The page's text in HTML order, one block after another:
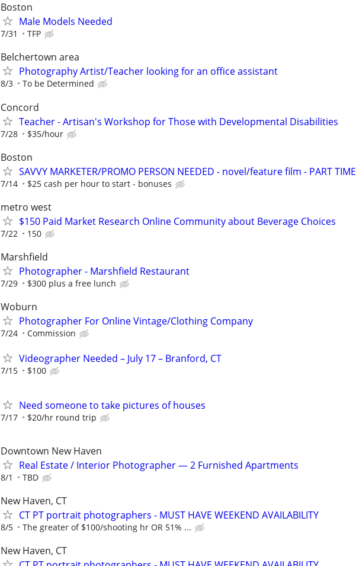
Boston
Male Models Needed
7/31 TFP
Belchertown area
Photography Artist/Teacher looking for an office assistant
8/3 To be Determined
Concord
Teacher - Artisan's Workshop for Those with Developmental Disabilities
7/28 $35/hour
Boston
SAVVY MARKETER/PROMO PERSON NEEDED - novel/feature film - PART TIME
7/14 $25 cash per hour to start - bonuses
metro west
$150 Paid Market Research Online Community about Beverage Choices
7/22 150
Marshfield
Photographer - Marshfield Restaurant
7/29 $300 plus a free lunch
Woburn
Photographer For Online Vintage/Clothing Company
7/24 Commission
Videographer Needed – July 17 – Branford, CT
7/15 $100
Need someone to take pictures of houses
7/17 $20/hr round trip
Downtown New Haven
Real Estate / Interior Photographer — 2 Furnished Apartments
8/1 TBD
New Haven, CT
CT PT portrait photographers - MUST HAVE WEEKEND AVAILABILITY
8/5 The greater of $100/shooting hr OR 51% ...
New Haven, CT